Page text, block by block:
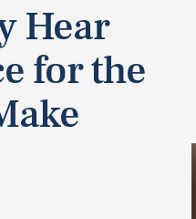
Hear
for the